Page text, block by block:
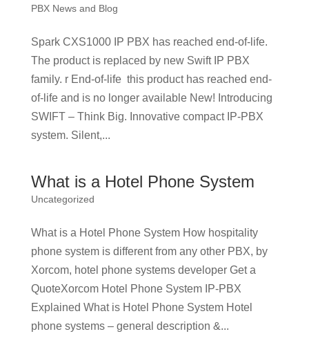
PBX News and Blog
Spark CXS1000 IP PBX has reached end-of-life.
The product is replaced by new Swift IP PBX
family. r End-of-life this product has reached end-
of-life and is no longer available New! Introducing
SWIFT – Think Big. Innovative compact IP-PBX
system. Silent,...
What is a Hotel Phone System
Uncategorized
What is a Hotel Phone System How hospitality
phone system is different from any other PBX, by
Xorcom, hotel phone systems developer Get a
QuoteXorcom Hotel Phone System IP-PBX
Explained What is Hotel Phone System Hotel
phone systems – general description &...